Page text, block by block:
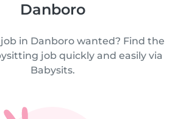
Danboro
in Danboro wanted? Find the
job quickly and easily via
Babysits.